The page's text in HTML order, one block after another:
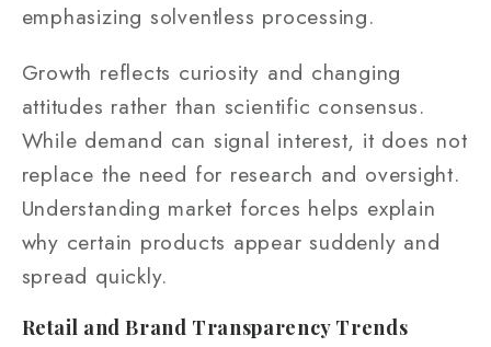
emphasizing solventless processing.
Growth reflects curiosity and changing
attitudes rather than scientific consensus.
While demand can signal interest, it does not
replace the need for research and oversight.
Understanding market forces helps explain
why certain products appear suddenly and
spread quickly.
Retail and Brand Transparency Trends